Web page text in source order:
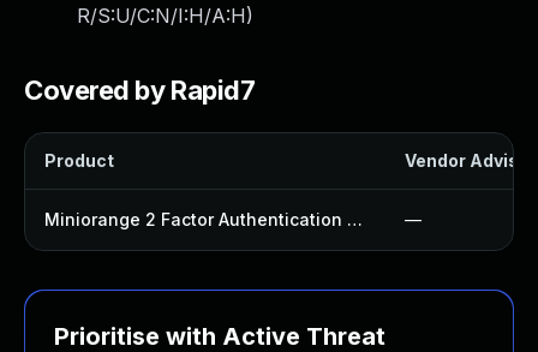
R/S:U/C:N/I:H/A:H)
Covered by Rapid7
Product Vendor
Miniorange 2 Factor Authentication Plugin —
Prioritise with Active Threat